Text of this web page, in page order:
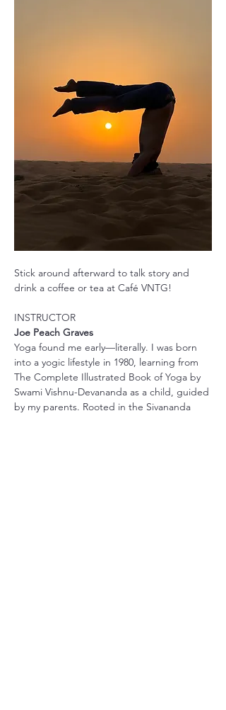
Stick around afterward to talk story and
drink a coffee or tea at Café VNTG!
INSTRUCTOR
Joe Peach Graves
Yoga found me early—literally. I was born
into a yogic lifestyle in 1980, learning from
The Complete Illustrated Book of Yoga by
Swami Vishnu-Devananda as a child, guided
by my parents. Rooted in the Sivananda